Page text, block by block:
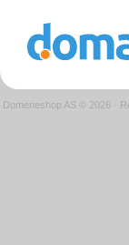
Domeneshop AS © 2026 ·